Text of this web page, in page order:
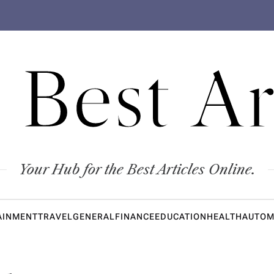
Your Hub for the Best Articles Online.
TRAVELGENERALFINANCEEDUCATIONHEALTH